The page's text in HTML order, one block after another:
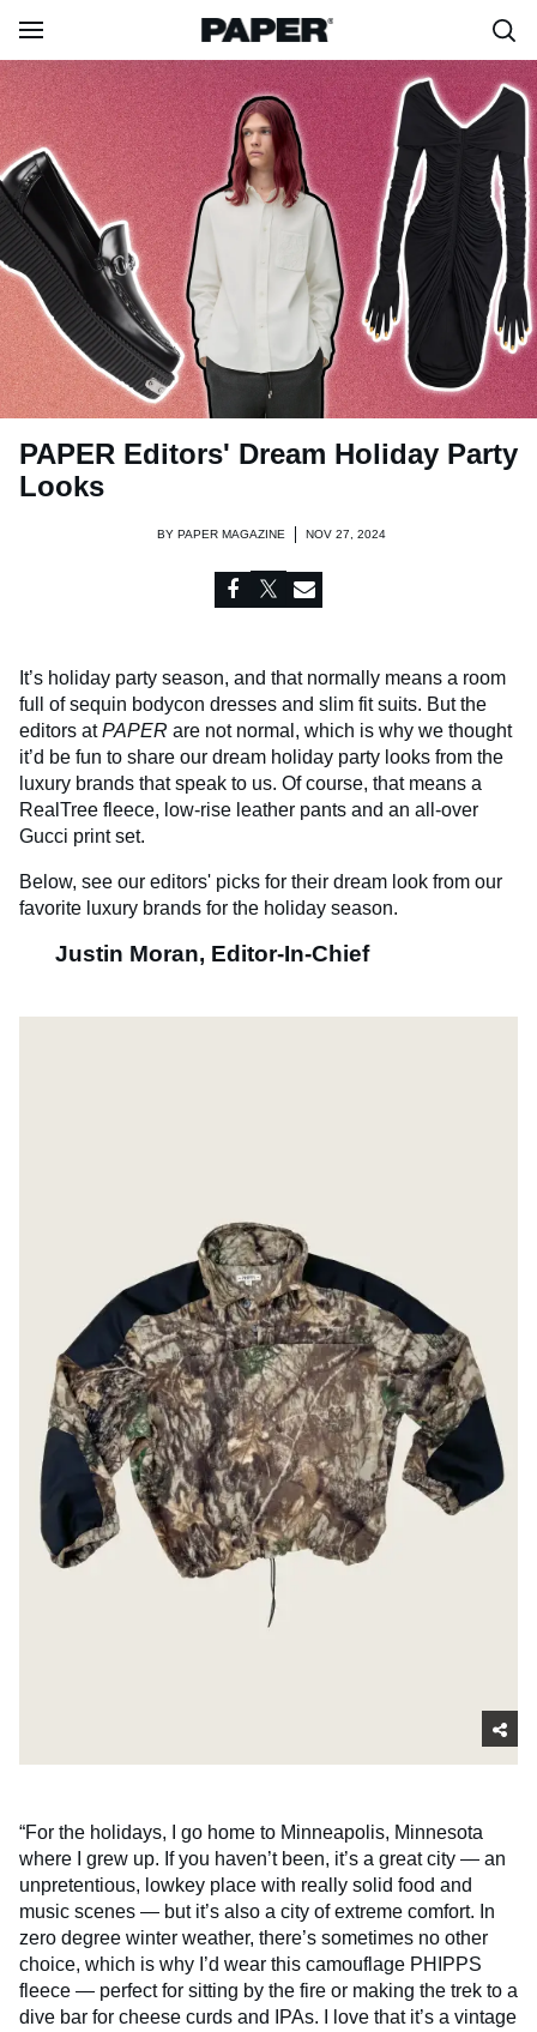
PAPER Editors' Dream Holiday Party
Looks
BY PAPER MAGAZINE NOV 27, 2024
It’s holiday party season, and that normally means a room
full of sequin bodycon dresses and slim fit suits. But the
editors atPAPER are not normal, which is why we thought
it’d be fun to share our dream holiday party looks from the
luxury brands that speak to us. Of course, that means a
RealTree fleece, low-rise leather pants and an all-over
Gucci print set.
Below, see our editors' picks for their dream look from our
favorite luxury brands for the holiday season.
Justin Moran, Editor-In-Chief
“For the holidays, I go home to Minneapolis, Minnesota
where I grew up. If you haven’t been, it’s a great city — an
unpretentious, lowkey place with really solid food and
music scenes — but it’s also a city of extreme comfort. In
zero degree winter weather, there’s sometimes no other
choice, which is why I’d wear this camouflage PHIPPS
fleece — perfect for sitting by the fire or making the trek to a
dive bar for cheese curds and IPAs. I love that it’s a vintage